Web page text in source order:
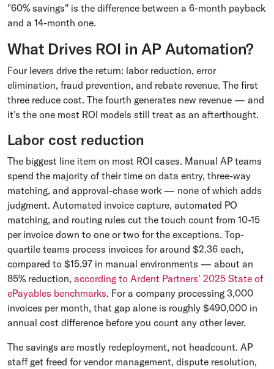
"60% savings" is the difference between a 6-month payback
and a 14-month one.
What Drives ROI in AP Automation?
Four levers drive the return: labor reduction, error
elimination, fraud prevention, and rebate revenue. The first
three reduce cost. The fourth generates new revenue — and
it's the one most ROI models still treat as an afterthought.
Labor cost reduction
The biggest line item on most ROI cases. Manual AP teams
spend the majority of their time on data entry, three-way
matching, and approval-chase work — none of which adds
judgment. Automated invoice capture, automated PO
matching, and routing rules cut the touch count from 10-15
per invoice down to one or two for the exceptions. Top-
quartile teams process invoices for around $2.36 each,
compared to $15.97 in manual environments — about an
85% reduction, according to Ardent Partners' 2025 State of
ePayables benchmarks. For a company processing 3,000
invoices per month, that gap alone is roughly $490,000 in
annual cost difference before you count any other lever.
The savings are mostly redeployment, not headcount. AP
staff get freed for vendor management, dispute resolution,